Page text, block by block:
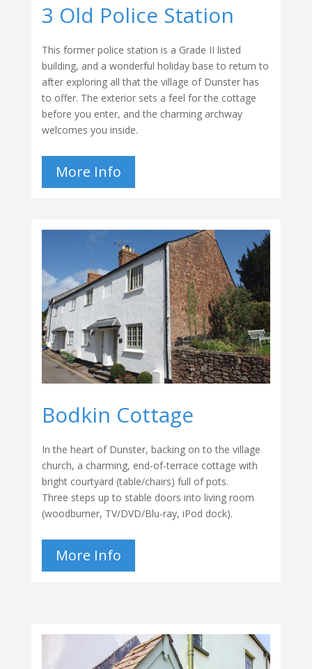
3 Old Police Station
This former police station is a Grade II listed
building, and a wonderful holiday base to return to
after exploring all that the village of Dunster has
to offer. The exterior sets a feel for the cottage
before you enter, and the charming archway
welcomes you inside.
More Info
Bodkin Cottage
In the heart of Dunster, backing on to the village
church, a charming, end-of-terrace cottage with
bright courtyard (table/chairs) full of pots.
Three steps up to stable doors into living room
(woodburner, TV/DVD/Blu-ray, iPod dock).
More Info